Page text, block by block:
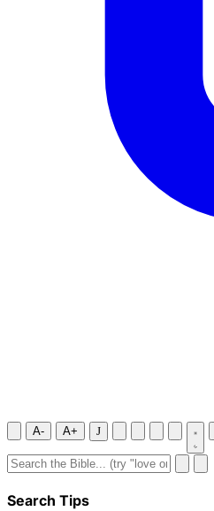
A- A+ J
Search Tips